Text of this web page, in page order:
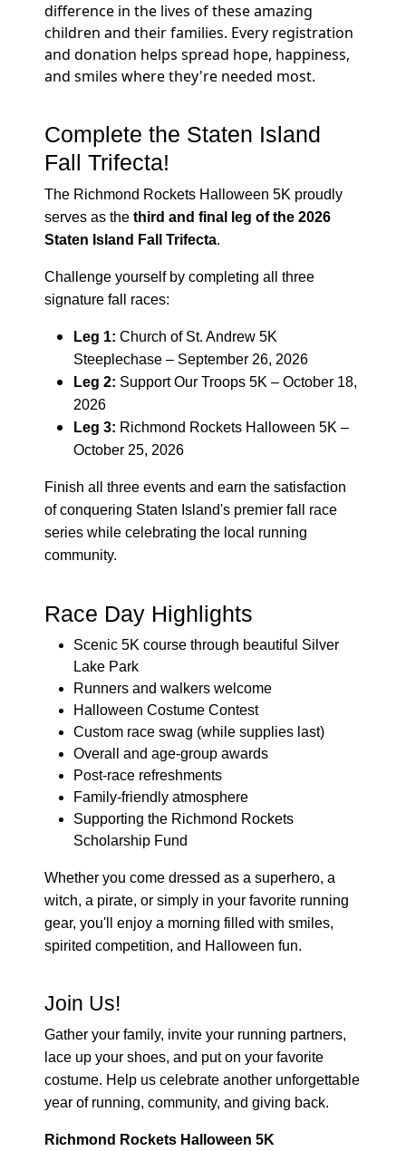
difference in the lives of these amazing
children and their families. Every registration
and donation helps spread hope, happiness,
and smiles where they're needed most.
Complete the Staten Island
Fall Trifecta!
The Richmond Rockets Halloween 5K proudly
serves as thethird and final leg of the 2026
Staten Island Fall Trifecta.
Challenge yourself by completing all three
signature fall races:
Leg 1: Church of St. Andrew 5K
Steeplechase – September 26, 2026
Leg 2: Support Our Troops 5K – October 18,
2026
Leg 3: Richmond Rockets Halloween 5K –
October 25, 2026
Finish all three events and earn the satisfaction
of conquering Staten Island's premier fall race
series while celebrating the local running
community.
Race Day Highlights
Scenic 5K course through beautiful Silver
Lake Park
Runners and walkers welcome
Halloween Costume Contest
Custom race swag (while supplies last)
Overall and age-group awards
Post-race refreshments
Family-friendly atmosphere
Supporting the Richmond Rockets
Scholarship Fund
Whether you come dressed as a superhero, a
witch, a pirate, or simply in your favorite running
gear, you'll enjoy a morning filled with smiles,
spirited competition, and Halloween fun.
Join Us!
Gather your family, invite your running partners,
lace up your shoes, and put on your favorite
costume. Help us celebrate another unforgettable
year of running, community, and giving back.
Richmond Rockets Halloween 5K